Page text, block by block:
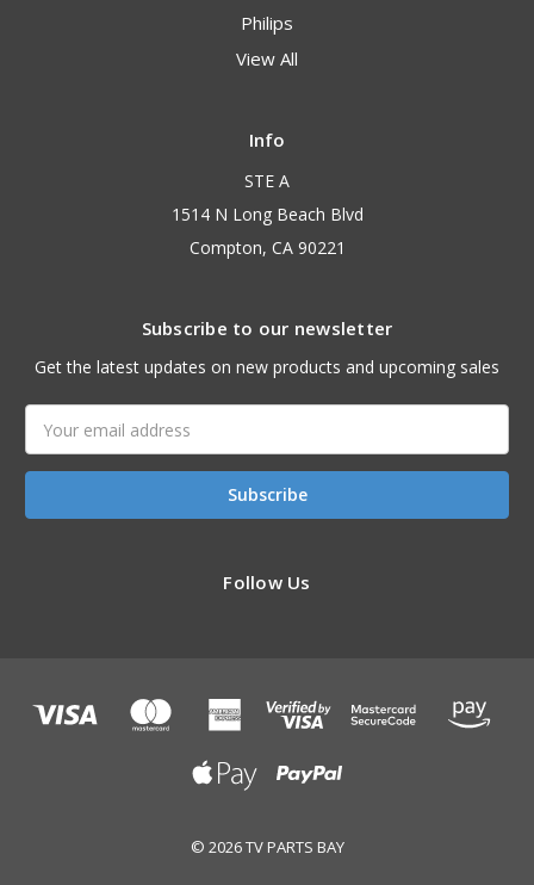
Philips
View All
Info
STE A
1514 N Long Beach Blvd
Compton, CA 90221
Subscribe to our newsletter
Get the latest updates on new products and upcoming sales
Address
Follow Us
© 2026 TV PARTS BAY